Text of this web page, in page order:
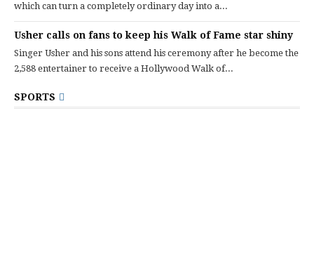
which can turn a completely ordinary day into a...
Usher calls on fans to keep his Walk of Fame star shiny
Singer Usher and his sons attend his ceremony after he become the
2,588 entertainer to receive a Hollywood Walk of...
SPORTS